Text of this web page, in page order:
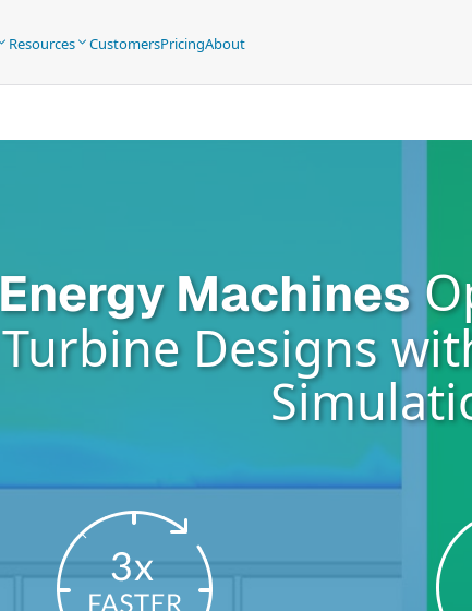
Resources CustomersPricingAbout
Energy Machines
Turbine Designs